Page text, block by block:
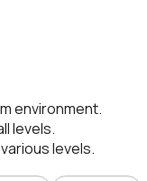
environment.
levels.
levels.